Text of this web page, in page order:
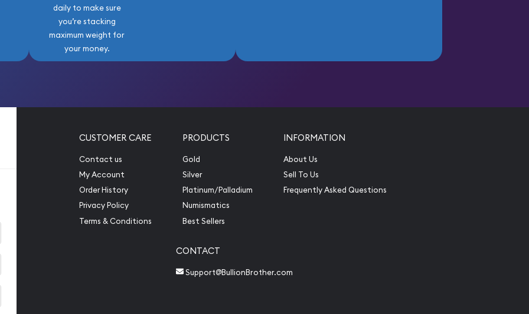
daily to make sure
you’re stacking
maximum weight for
your money.
CUSTOMER CARE
Contact us
My Account
Order History
Privacy Policy
Terms & Conditions
PRODUCTS
Gold
Silver
Platinum/Palladium
Numismatics
Best Sellers
INFORMATION
About Us
Sell To Us
Frequently Asked Questions
CONTACT
Support@BullionBrother.com